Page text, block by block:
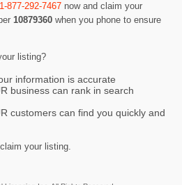
1-877-292-7467 now and claim your
10879360 when you phone to ensure
listing?
information is accurate
business can rank in search
customers can find you quickly and
your listing.